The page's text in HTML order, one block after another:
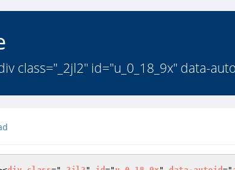
class="_2jl2" id="u_0_18_9x" data-